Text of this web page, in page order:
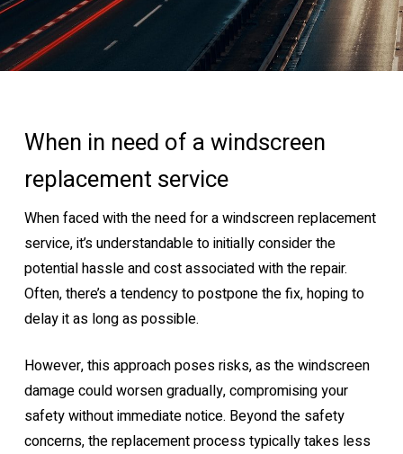
When in need of a windscreen
replacement service
When faced with the need for a windscreen replacement
service, it’s understandable to initially consider the
potential hassle and cost associated with the repair.
Often, there’s a tendency to postpone the fix, hoping to
delay it as long as possible.
However, this approach poses risks, as the windscreen
damage could worsen gradually, compromising your
safety without immediate notice. Beyond the safety
concerns, the replacement process typically takes less